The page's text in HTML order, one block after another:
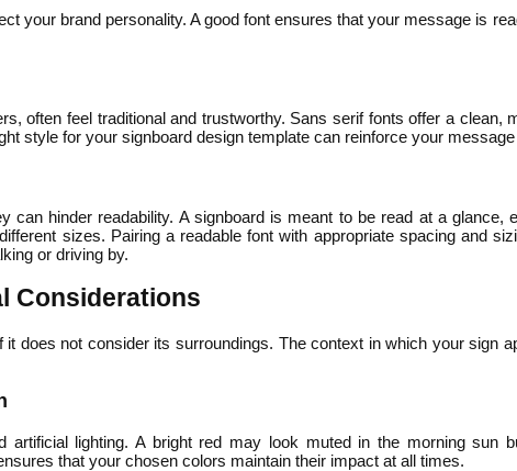
your brand personality. A good font ensures that your message is
often feel traditional and trustworthy. Sans serif fonts offer a clean,
style for your signboard design template can reinforce your
can hinder readability. A signboard is meant to be read at a
sizes. Pairing a readable font with appropriate spacing and
or driving by.
Considerations
does not consider its surroundings. The context in which your sign
artificial lighting. A bright red may look muted in the morning sun
that your chosen colors maintain their impact at all times.